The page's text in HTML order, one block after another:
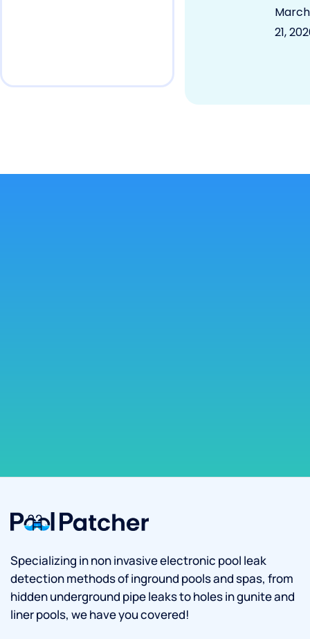
March
21,
Specializing in non invasive electronic pool leak
detection methods of inground pools and spas, from
hidden underground pipe leaks to holes in gunite and
liner pools, we have you covered!